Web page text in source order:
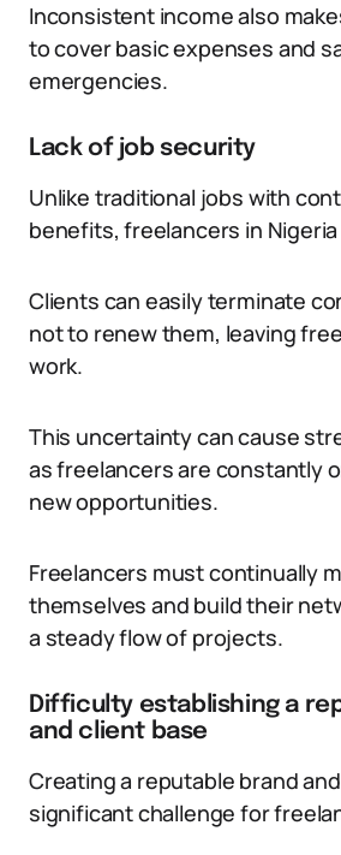
Inconsistent income also
to cover basic expenses and
emergencies.
Lack of job security
Unlike traditional jobs with
benefits, freelancers in
Clients can easily terminate
not to renew them, leaving
work.
This uncertainty can cause
as freelancers are constantly
new opportunities.
Freelancers must continually
themselves and build their
a steady flow of projects.
Difficulty establishing a
and client base
Creating a reputable brand
significant challenge for